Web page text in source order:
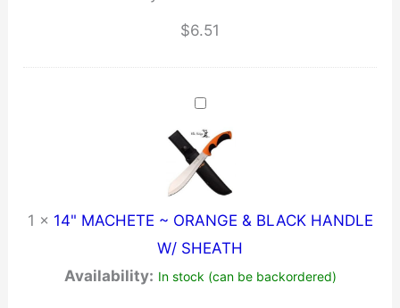
$6.51
1 × 14" MACHETE ~ ORANGE & BLACK HANDLE
W/ SHEATH
Availability: In stock (can be backordered)